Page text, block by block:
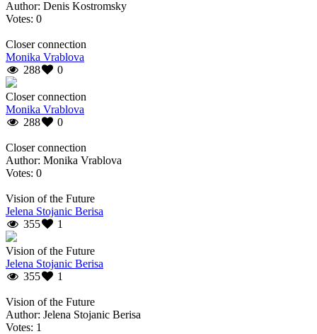
Author: Denis Kostromsky
Votes: 0
Closer connection
Monika Vrablova
288
0
Closer connection
Monika Vrablova
288
0
Closer connection
Author: Monika Vrablova
Votes: 0
Vision of the Future
Jelena Stojanic Berisa
355
1
Vision of the Future
Jelena Stojanic Berisa
355
1
Vision of the Future
Author: Jelena Stojanic Berisa
Votes: 1